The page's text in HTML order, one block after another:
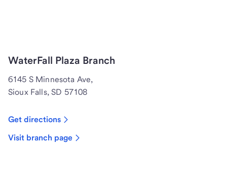
WaterFall Plaza Branch
6145 S Minnesota Ave,
Sioux Falls, SD 57108
Get directions
Visit branch page